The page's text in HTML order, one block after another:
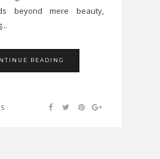
beyond mere beauty,
READING